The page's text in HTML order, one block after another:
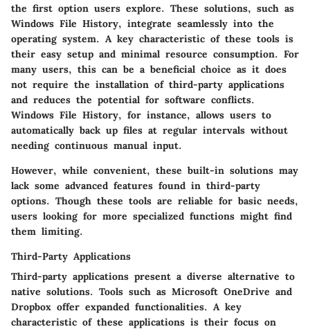
the first option users explore. These solutions, such as
Windows File History, integrate seamlessly into the
operating system. A key characteristic of these tools is
their easy setup and minimal resource consumption. For
many users, this can be a beneficial choice as it does
not require the installation of third-party applications
and reduces the potential for software conflicts.
Windows File History, for instance, allows users to
automatically back up files at regular intervals without
needing continuous manual input.
However, while convenient, these built-in solutions may
lack some advanced features found in third-party
options. Though these tools are reliable for basic needs,
users looking for more specialized functions might find
them limiting.
Third-Party Applications
Third-party applications present a diverse alternative to
native solutions. Tools such as Microsoft OneDrive and
Dropbox offer expanded functionalities. A key
characteristic of these applications is their focus on